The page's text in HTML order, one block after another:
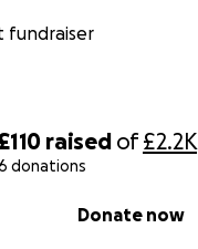
raised of£2.2K
donations
Donate now
fundraiser